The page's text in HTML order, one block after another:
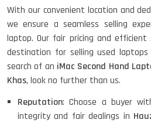
With our convenient location and
we ensure a seamless selling
laptop. Our fair pricing and
destination for selling used laptops
search of an iMac Second Hand
Khas, look no further than us.
Reputation: Choose a buyer
integrity and fair dealings in